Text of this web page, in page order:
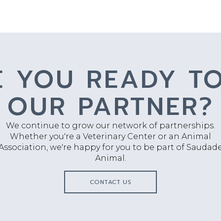
YOU READY
OUR PARTNER?
We continue to grow our network of partnerships.
Whether you're a Veterinary Center or an Animal
we're happy for you to be part of
Animal.
CONTACT US